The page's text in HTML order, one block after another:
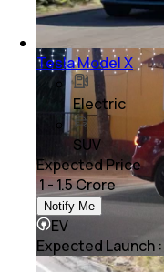
Tesla Model X
Electric
SUV
Expected Price
₹ 1 - 1.5 Crore
Notify Me
EV
Expected Launch :